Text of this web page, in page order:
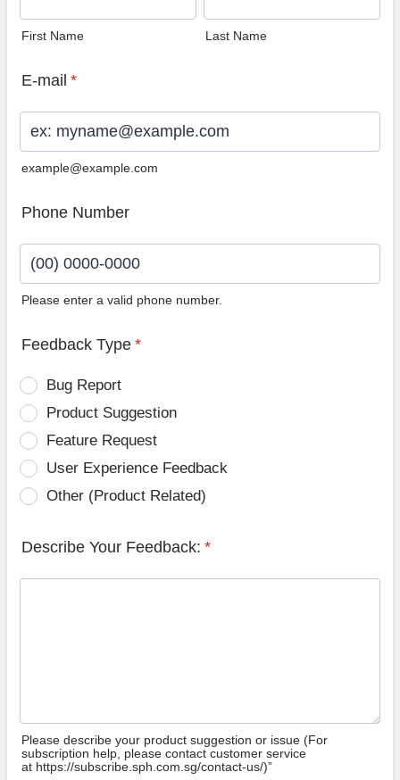
First Name Last Name
E-mail *
example@example.com
Phone Number
Please enter a valid phone number.
Feedback Type *
Bug Report
Product Suggestion
Feature Request
User Experience Feedback
Other (Product Related)
Describe Your Feedback: *
Please describe your product suggestion or issue (For
subscription help, please contact customer service
at https://subscribe.sph.com.sg/contact-us/)”